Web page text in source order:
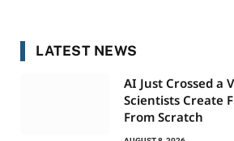
LATEST NEWS
AI Just Crossed a
Scientists Create
From Scratch